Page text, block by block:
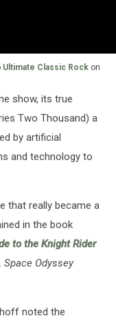
Ultimate Classic Rock on
show, its true
Two Thousand) a
by artificial
and technology to
that really became a
in the book
to the Knight Rider
Space Odyssey
noted the